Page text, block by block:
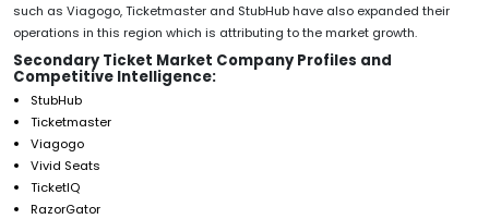
such as Viagogo, Ticketmaster and StubHub have also expanded their
operations in this region which is attributing to the market growth.
Secondary Ticket Market Company Profiles and
Competitive Intelligence:
StubHub
Ticketmaster
Viagogo
Vivid Seats
TicketIQ
RazorGator